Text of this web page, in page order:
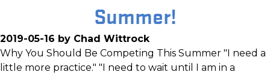
Summer!
2019-05-16 by Chad Wittrock
Why You Should Be Competing This Summer "I need a
little more practice." "I need to wait until I am in a